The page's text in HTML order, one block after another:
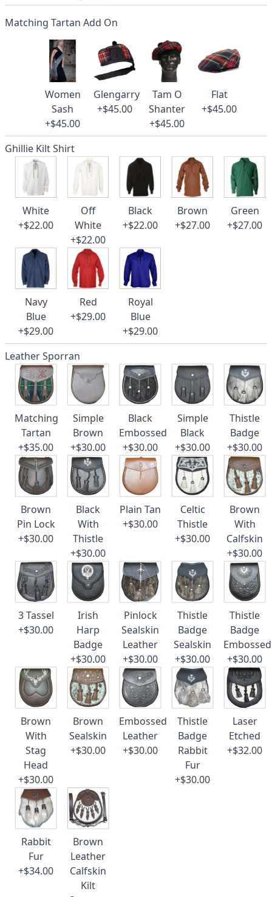
Matching Tartan Add On
Women
Sash
+$45.00
Glengarry
+$45.00
Tam O
Shanter
+$45.00
Flat
+$45.00
Ghillie Kilt Shirt
White
+$22.00
Off
White
+$22.00
Black
+$22.00
Brown
+$27.00
Green
+$27.00
Navy
Blue
+$29.00
Red
+$29.00
Royal
Blue
+$29.00
Leather Sporran
Matching
Tartan
+$35.00
Simple
Brown
+$30.00
Black
Embossed
+$30.00
Simple
Black
+$30.00
Thistle
Badge
+$30.00
Brown
Pin Lock
+$30.00
Black
With
Thistle
+$30.00
Plain Tan
+$30.00
Celtic
Thistle
+$30.00
Brown
With
Calfskin
+$30.00
3 Tassel
+$30.00
Irish
Harp
Badge
+$30.00
Pinlock
Sealskin
Leather
+$30.00
Thistle
Badge
Sealskin
+$30.00
Thistle
Badge
Embossed
+$30.00
Brown
With
Stag
Head
+$30.00
Brown
Sealskin
+$30.00
Embossed
Leather
+$30.00
Thistle
Badge
Rabbit
Fur
+$30.00
Laser
Etched
+$32.00
Rabbit
Fur
+$34.00
Brown
Leather
Calfskin
Kilt